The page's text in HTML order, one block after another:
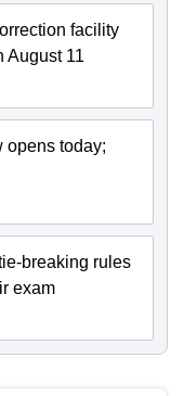
facility
August 11
opens today;
breaking rules
exam